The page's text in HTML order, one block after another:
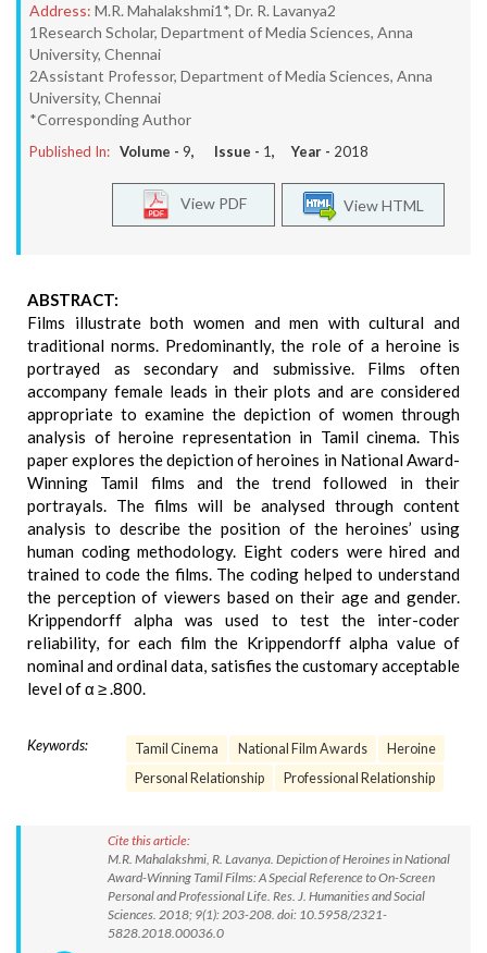
Address: M.R. Mahalakshmi1*, Dr. R. Lavanya2
1Research Scholar, Department of Media Sciences, Anna
University, Chennai
2Assistant Professor, Department of Media Sciences, Anna
University, Chennai
*Corresponding Author
Published In: Volume - 9, Issue - 1, Year - 2018
View HTML
View PDF
ABSTRACT:
Films illustrate both women and men with cultural and
traditional norms. Predominantly, the role of a heroine is
portrayed as secondary and submissive. Films often
accompany female leads in their plots and are considered
appropriate to examine the depiction of women through
analysis of heroine representation in Tamil cinema. This
paper explores the depiction of heroines in National Award-
Winning Tamil films and the trend followed in their
portrayals. The films will be analysed through content
analysis to describe the position of the heroines’ using
human coding methodology. Eight coders were hired and
trained to code the films. The coding helped to understand
the perception of viewers based on their age and gender.
Krippendorff alpha was used to test the inter-coder
reliability, for each film the Krippendorff alpha value of
nominal and ordinal data, satisfies the customary acceptable
level of α ≥ .800.
Keywords: Tamil Cinema National Film Awards
Heroine
Personal Relationship
Professional Relationship
Cite this article:
M.R. Mahalakshmi, R. Lavanya. Depiction of Heroines in National
Award-Winning Tamil Films: A Special Reference to On-Screen
Personal and Professional Life. Res. J. Humanities and Social
Sciences. 2018; 9(1): 203-208. doi: 10.5958/2321-
5828.2018.00036.0